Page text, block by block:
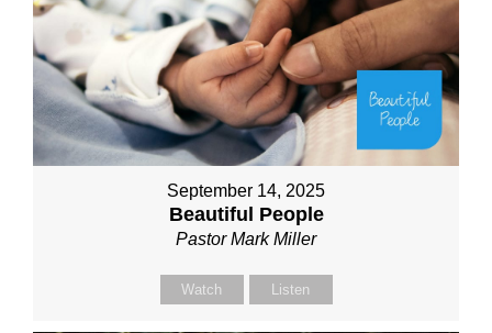
September 14, 2025
Beautiful People
Pastor Mark Miller
Watch Listen